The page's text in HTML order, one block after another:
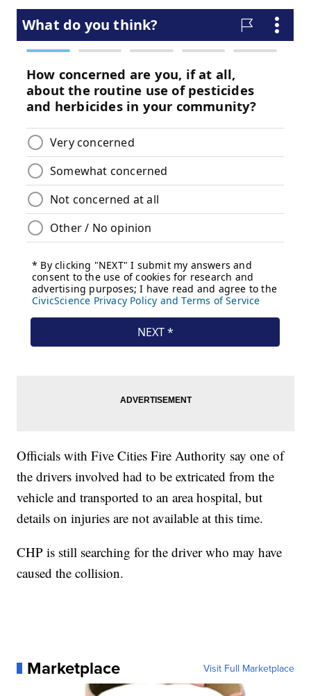
Officials with Five Cities Fire Authority say one of
the drivers involved had to be extricated from the
vehicle and transported to an area hospital, but
details on injuries are not available at this time.
CHP is still searching for the driver who may have
caused the collision.
Marketplace Visit Full Marketplace